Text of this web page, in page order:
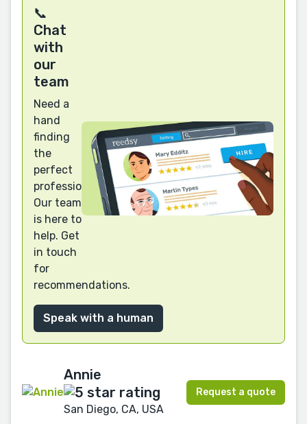
📞
Chat
with
our
team
Need a
hand
finding
the
perfect
professional?
Our team
is here to
help. Get
in touch
for
recommendations.
Speak with a human
Annie
San Diego, CA, USA
Request a quote